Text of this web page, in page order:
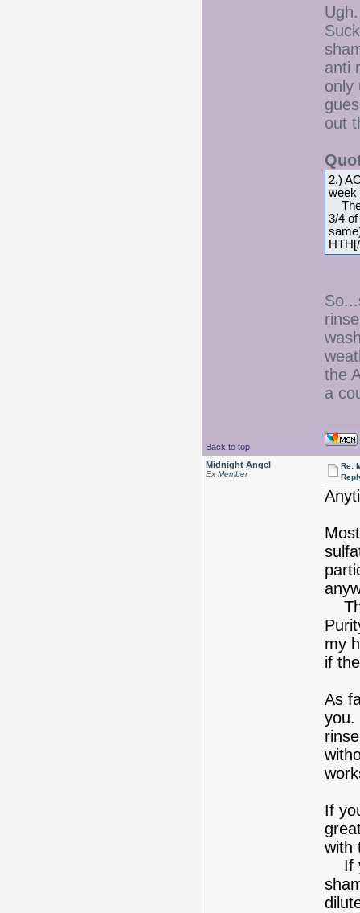
anti
only
out
2.)
week
The
3/4
the
a
Back to top
Midnight Angel
Ex Member
Re:
my
if
As
you.
If
with
If